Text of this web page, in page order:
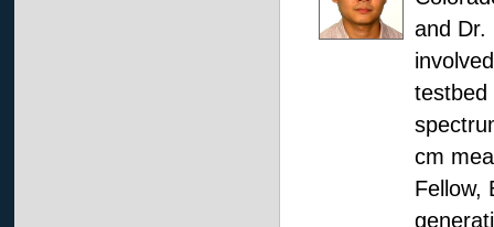
and Dr.
testbed
cm
Fellow,